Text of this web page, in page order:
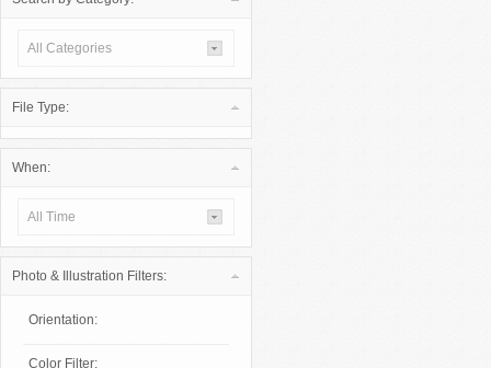
All Categories
File Type:
When:
All Time
Photo & Illustration Filters:
Orientation:
Color Filter: